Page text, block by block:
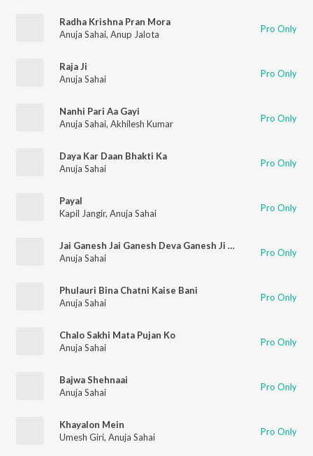
Radha Krishna Pran Mora
Anuja Sahai, Anup Jalota Pro Only
Raja Ji
Anuja Sahai
Pro Only
Nanhi Pari Aa Gayi
Anuja Sahai, Akhilesh Kumar Pro Only
Daya Kar Daan Bhakti Ka
Anuja Sahai
Pro Only
Payal
Kapil Jangir, Anuja Sahai Pro Only
Jai Ganesh Jai Ganesh Deva Ganesh Ji Ki Arti
Anuja Sahai
Pro Only
Phulauri Bina Chatni Kaise Bani
Anuja Sahai
Pro Only
Chalo Sakhi Mata Pujan Ko
Anuja Sahai
Pro Only
Bajwa Shehnaai
Anuja Sahai
Pro Only
Khayalon Mein
Umesh Giri, Anuja Sahai Pro Only